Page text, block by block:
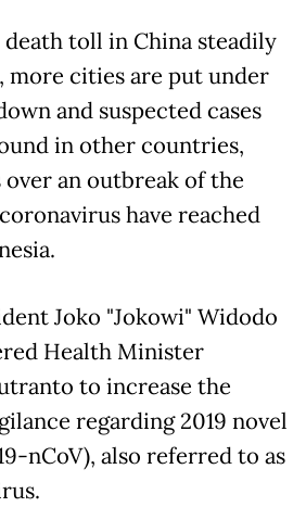
death toll in China steadily
more cities are put under
and suspected cases
in other countries,
over an outbreak of the
have reached
Joko "Jokowi" Widodo
Health Minister
to increase the
regarding 2019 novel
nCoV), also referred to as